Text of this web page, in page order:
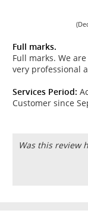
Full marks.
Full marks. We
very professional
Services Period:
Customer since
Was this review